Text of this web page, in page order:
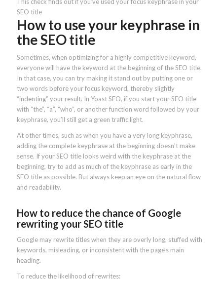
SEO title
How to use your keyphrase in
the SEO title
Sometimes, when optimizing for a highly competitive keyword,
everyone will have the keyword at the beginning of the SEO title.
In that case, you can try making it stand out by putting one or
two words before your focus keyword, thereby slightly
“indenting” your result. In Yoast SEO, if you start your SEO title
with “the”, “a”, “who”, or another function word followed by your
keyphrase, you’ll still get a green traffic light.
At other times, such as when you have a very long keyphrase,
adding the complete keyphrase at the beginning doesn’t make
sense. If your SEO title looks weird with the keyphrase at the
beginning, try to add as much of the keyphrase as early in the
SEO title as possible. But always keep an eye on the natural flow
and readability.
How to reduce the chance of Google
rewriting your SEO title
Google may rewrite titles when they are overly long, stuffed with
keywords, misleading, or inconsistent with the page’s main
heading.
To reduce the likelihood of rewrites: